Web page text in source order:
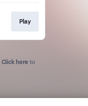
Play
Click here to